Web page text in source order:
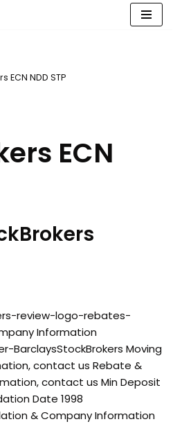
ECN NDD STP
ECN
review-logo-rebates-
Information
BarclaysStockBrokers Moving
contact us Rebate &
contact us Min Deposit
Date 1998
& Company Information